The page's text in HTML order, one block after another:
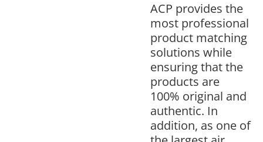
ACP provides the
most professional
product matching
solutions while
ensuring that the
products are
100% original and
authentic. In
addition, as one of